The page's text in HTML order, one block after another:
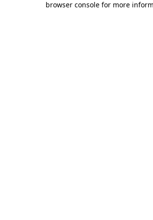
browser console for more